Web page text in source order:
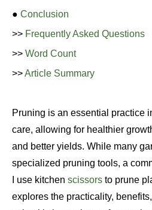
● Conclusion
>> Frequently Asked Questions
>> Word Count
>>Article Summary
Pruning is an essential practice
care, allowing for healthier
and better yields. While many
specialized pruning tools, a
I use kitchen scissors to prune
explores the practicality,